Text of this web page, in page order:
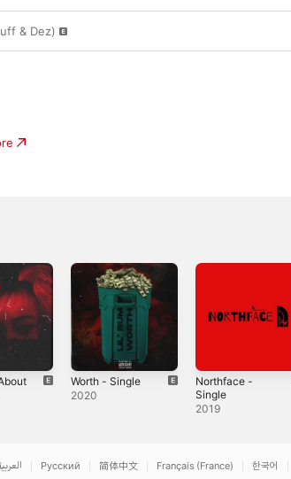
& Dez)
Worth - Single
2020
Northface -
Single
2019
Русский 简体中文 Français (France) 한국어